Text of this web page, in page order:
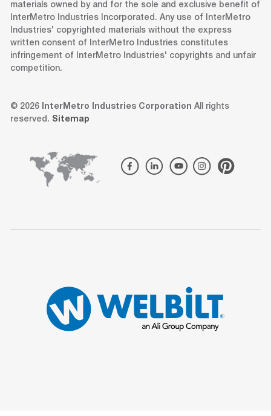
materials owned by and for the sole and exclusive benefit of
InterMetro Industries Incorporated. Any use of InterMetro
Industries' copyrighted materials without the express
written consent of InterMetro Industries constitutes
infringement of InterMetro Industries' copyrights and unfair
competition.
© 2026 InterMetro Industries Corporation All rights
reserved. Sitemap